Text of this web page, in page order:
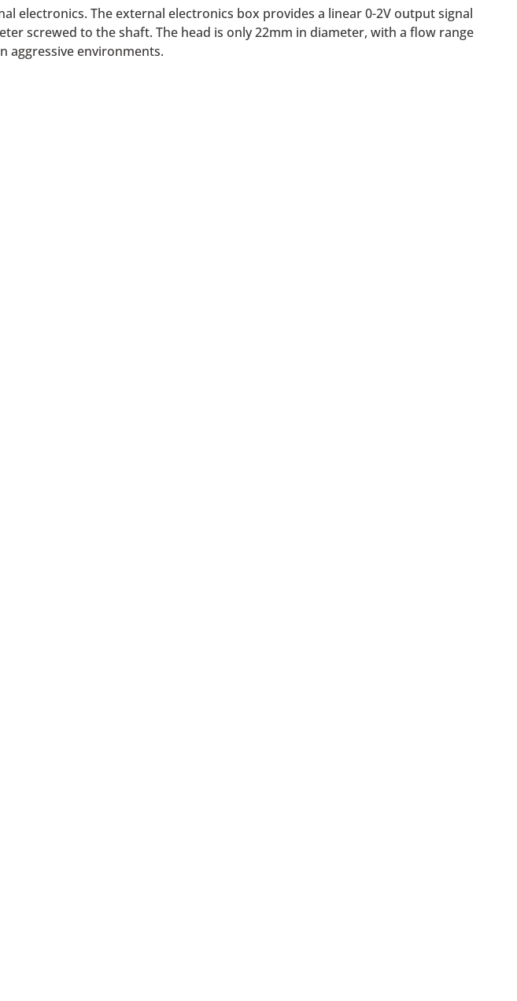
electronics. The external electronics box provides a linear 0-2V output signal
screwed to the shaft. The head is only 22mm in diameter, with a flow range
aggressive environments.